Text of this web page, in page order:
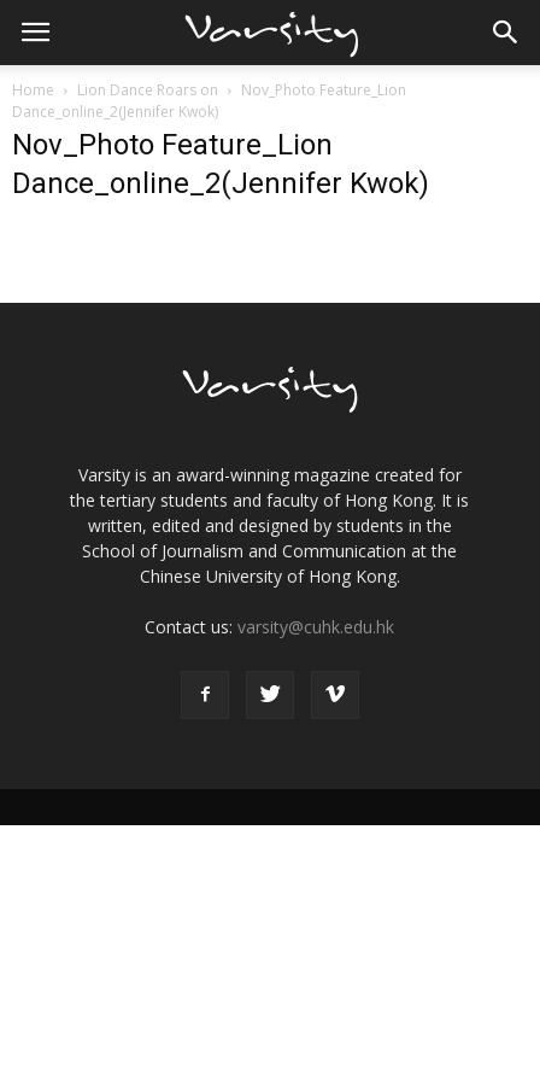
Home Lion Dance Roars on
Nov_Photo Feature_Lion
Dance_online_2(Jennifer Kwok)
Nov_Photo Feature_Lion
Dance_online_2(Jennifer Kwok)
Varsity is an award-winning magazine created for
the tertiary students and faculty of Hong Kong. It is
written, edited and designed by students in the
School of Journalism and Communication at the
Chinese University of Hong Kong.
Contact us:varsity@cuhk.edu.hk